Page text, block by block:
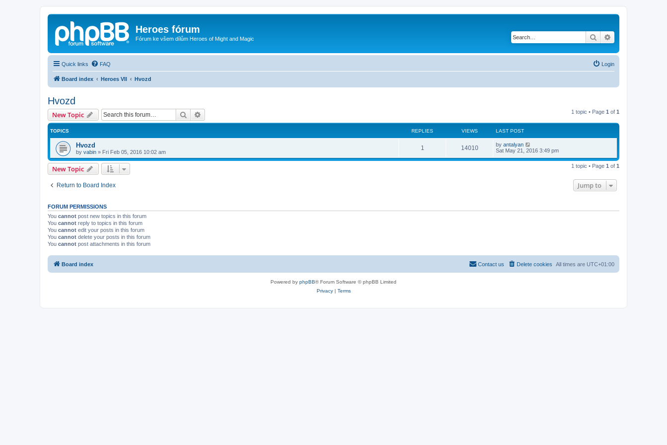
Heroes fórum
Fórum ke všem dílům Heroes of Might and Magic Search
Quick links FAQ Login
Board index Heroes VII Hvozd
Hvozd
New Topic Search 1 topic • Page 1 of 1
TOPICS REPLIES VIEWS LAST POST
Hvozd
by vabin » Fri Feb 05, 2016 10:02 am
1 14010 by antalyan
Sat May 21, 2016 3:49 pm
New Topic 1 topic • Page 1 of 1
Return to Board Index Jump to
FORUM PERMISSIONS
You cannot post new topics in this forum
You cannot reply to topics in this forum
You cannot edit your posts in this forum
You cannot delete your posts in this forum
You cannot post attachments in this forum
Board index All times are UTC+01:00
Delete cookies
Contact us
Powered by phpBB® Forum Software © phpBB Limited
Privacy| Terms